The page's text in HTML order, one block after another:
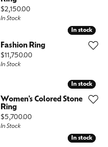
Price:
$2,150.00
In Stock
In stock
In stock
Fashion Ring
Price:
$11,750.00
In Stock
In stock
In stock
Women's Colored Stone
Ring
Price:
$5,700.00
In Stock
In stock
In stock